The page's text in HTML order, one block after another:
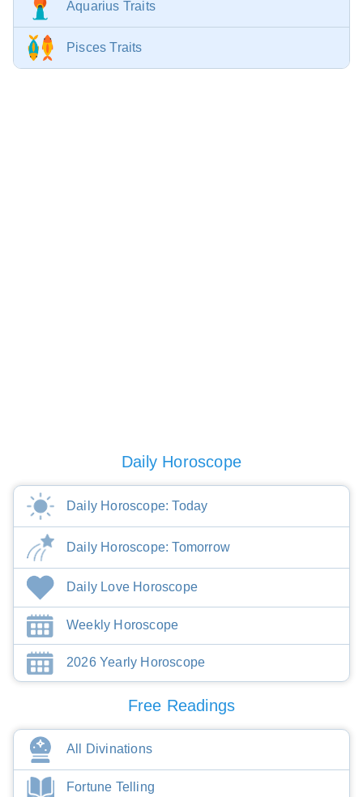
Aquarius Traits
Pisces Traits
Daily Horoscope
Daily Horoscope: Today
Daily Horoscope: Tomorrow
Daily Love Horoscope
Weekly Horoscope
2026 Yearly Horoscope
Free Readings
All Divinations
Fortune Telling